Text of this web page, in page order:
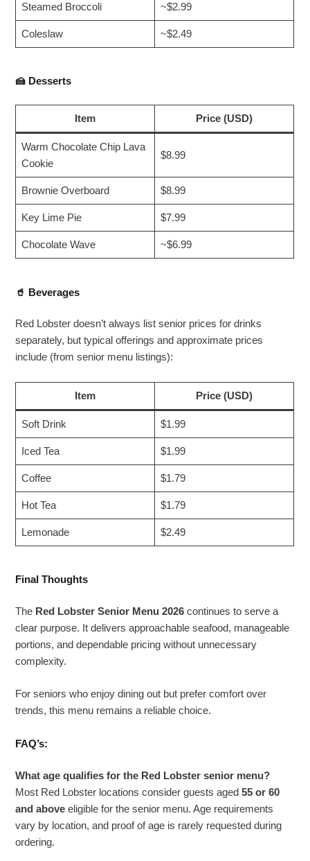
Steamed Broccoli ~$2.99
Coleslaw ~$2.49
🍰 Desserts
Item Price (USD)
Warm Chocolate Chip Lava
Cookie
$8.99
Brownie Overboard $8.99
Key Lime Pie $7.99
Chocolate Wave ~$6.99
🥤 Beverages
Red Lobster doesn’t always list senior prices for drinks
separately, but typical offerings and approximate prices
include (from senior menu listings):
Item Price (USD)
Soft Drink $1.99
Iced Tea $1.99
Coffee $1.79
Hot Tea $1.79
Lemonade $2.49
Final Thoughts
The Red Lobster Senior Menu 2026 continues to serve a
clear purpose. It delivers approachable seafood, manageable
portions, and dependable pricing without unnecessary
complexity.
For seniors who enjoy dining out but prefer comfort over
trends, this menu remains a reliable choice.
FAQ’s:
What age qualifies for the Red Lobster senior menu?
Most Red Lobster locations consider guests aged55 or 60
and above eligible for the senior menu. Age requirements
vary by location, and proof of age is rarely requested during
ordering.